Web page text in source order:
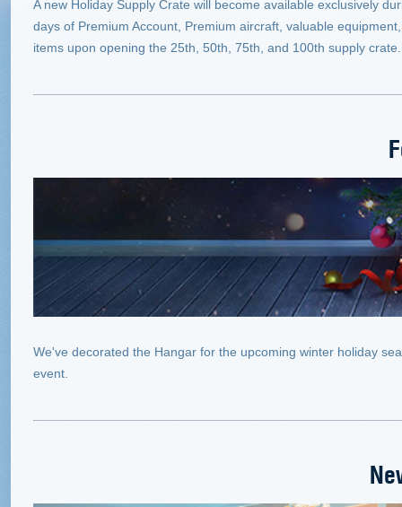
A new Holiday Supply Crate will become available exclusively
days of Premium Account, Premium aircraft, valuable
items upon opening the 25th, 50th, 75th, and 100th supply crate.
We've decorated the Hangar for the upcoming winter holiday
event.